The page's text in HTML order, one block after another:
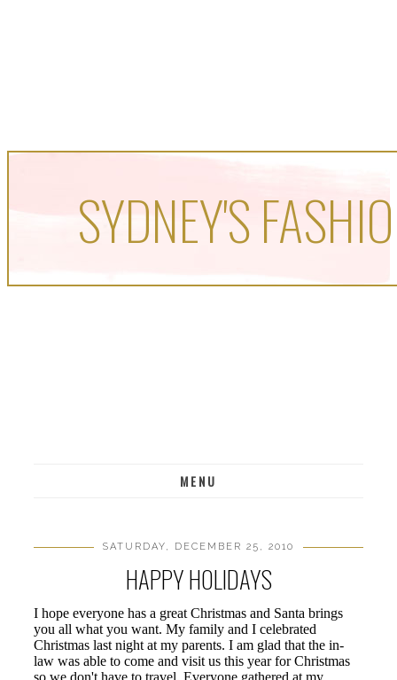
SYDNEY'S
MENU
SATURDAY, DECEMBER 25, 2010
HAPPY HOLIDAYS
I hope everyone has a great Christmas and Santa brings
you all what you want. My family and I celebrated
Christmas last night at my parents. I am glad that the in-
law was able to come and visit us this year for Christmas
so we don't have to travel. Everyone gathered at my